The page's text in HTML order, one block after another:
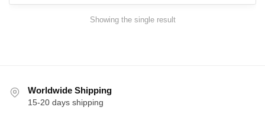
Showing the single result
Worldwide Shipping
15-20 days shipping